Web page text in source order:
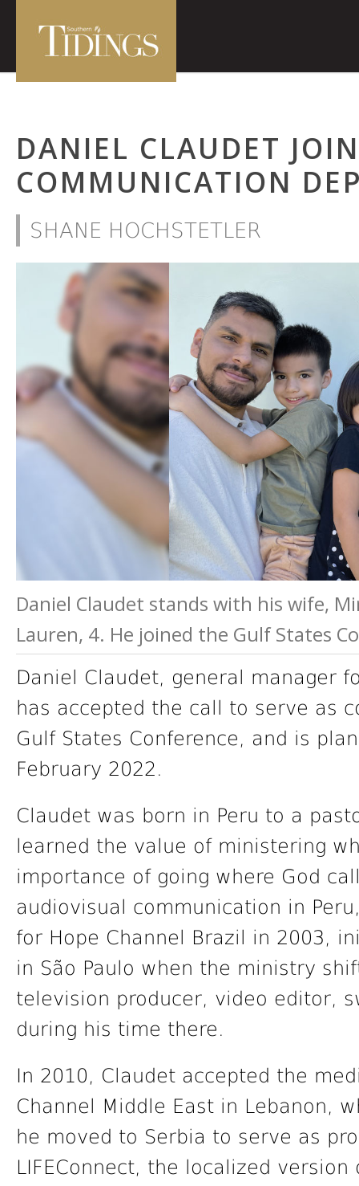
DANIEL CLAUDET
COMMUNICATION
SHANE HOCHSTETLER
Daniel Claudet stands with his wife,
Lauren, 4. He joined the Gulf States
Daniel Claudet, general manager
has accepted the call to serve as
Gulf States Conference, and is
February 2022.
Claudet was born in Peru to a
learned the value of ministering
importance of going where God
audiovisual communication in
for Hope Channel Brazil in 2003,
in São Paulo when the ministry
television producer, video editor,
during his time there.
In 2010, Claudet accepted the
Channel Middle East in Lebanon,
he moved to Serbia to serve as
LIFEConnect, the localized